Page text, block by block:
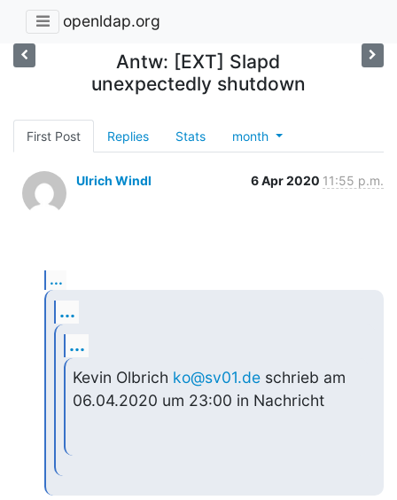
openldap.org
Antw: [EXT] Slapd
unexpectedly shutdown
First Post Replies Stats month
Ulrich Windl 6 Apr 2020 11:55 p.m.
...
...
...
Kevin Olbrich ko@sv01.de schrieb am
06.04.2020 um 23:00 in Nachricht